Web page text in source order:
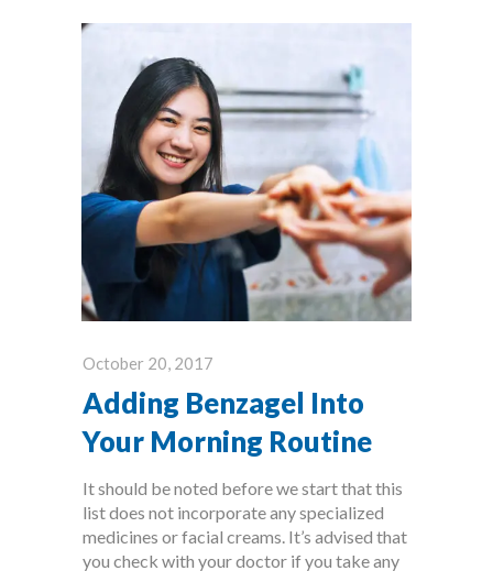
October 20, 2017
Adding Benzagel Into
Your Morning Routine
It should be noted before we start that this
list does not incorporate any specialized
medicines or facial creams. It’s advised that
you check with your doctor if you take any